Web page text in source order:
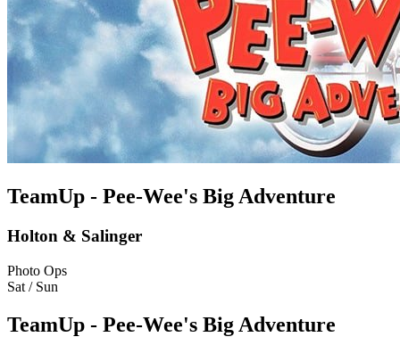
TeamUp - Pee-Wee's Big Adventure
Holton & Salinger
Photo Ops
Sat / Sun
TeamUp - Pee-Wee's Big Adventure